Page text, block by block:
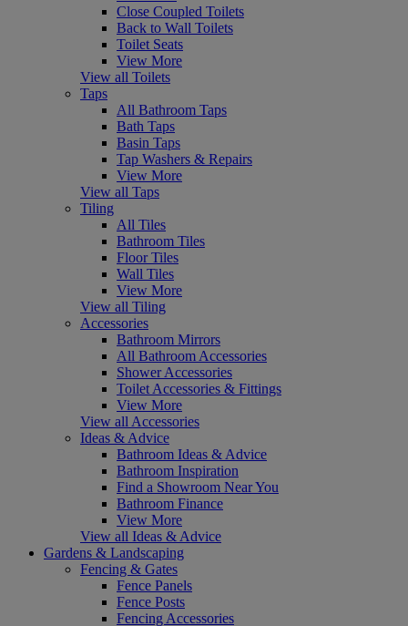
Close Coupled Toilets
Back to Wall Toilets
Toilet Seats
View More
View all Toilets
Taps
All Bathroom Taps
Bath Taps
Basin Taps
Tap Washers & Repairs
View More
View all Taps
Tiling
All Tiles
Bathroom Tiles
Floor Tiles
Wall Tiles
View More
View all Tiling
Accessories
Bathroom Mirrors
All Bathroom Accessories
Shower Accessories
Toilet Accessories & Fittings
View More
View all Accessories
Ideas & Advice
Bathroom Ideas & Advice
Bathroom Inspiration
Find a Showroom Near You
Bathroom Finance
View More
View all Ideas & Advice
Gardens & Landscaping
Fencing & Gates
Fence Panels
Fence Posts
Fencing Accessories